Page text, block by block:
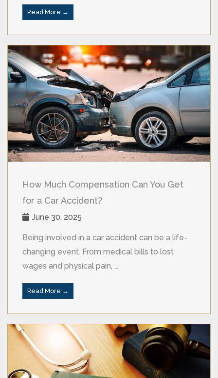
Read More →
How Much Compensation Can You Get
for a Car Accident?
June 30, 2025
Being involved in a car accident can be a life-
changing event. From medical bills to lost
wages and physical pain, ...
Read More →